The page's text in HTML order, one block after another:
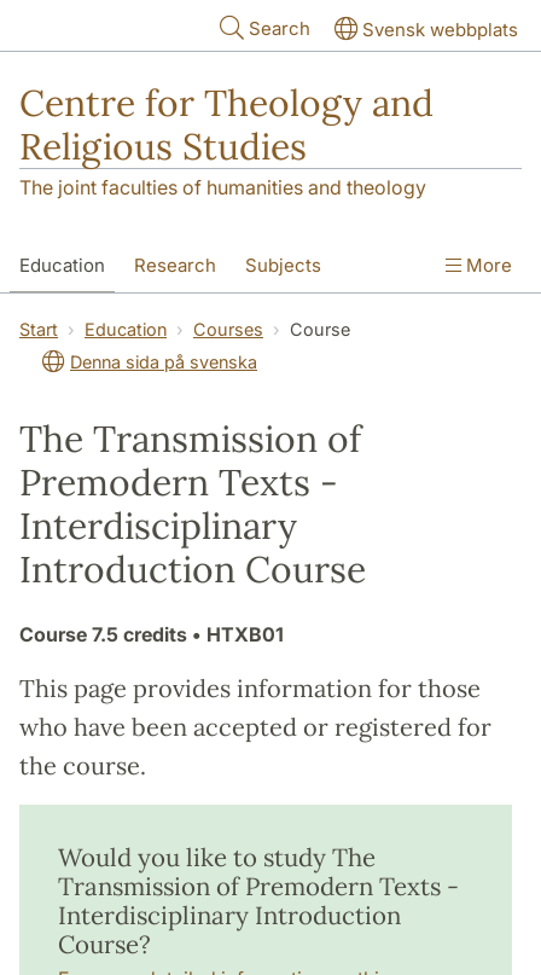
Search Svensk webbplats
Centre for Theology and
Religious Studies
The joint faculties of humanities and theology
Education Research Subjects
Student About us
More
Start Education Courses
Course
Denna sida på svenska
The Transmission of
Premodern Texts -
Interdisciplinary
Introduction Course
Course 7.5 credits • HTXB01
This page provides information for those
who have been accepted or registered for
the course.
Would you like to study The
Transmission of Premodern Texts -
Interdisciplinary Introduction
Course?